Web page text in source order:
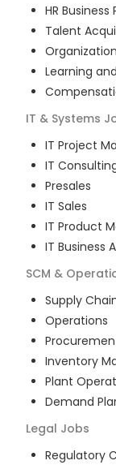
HR Business
Talent
Learning
IT & Systems
IT Project
IT
Presales
IT Sales
IT Product
IT Business
SCM &
Supply
Operations
Inventory
Plant
Demand
Legal Jobs
Regulatory